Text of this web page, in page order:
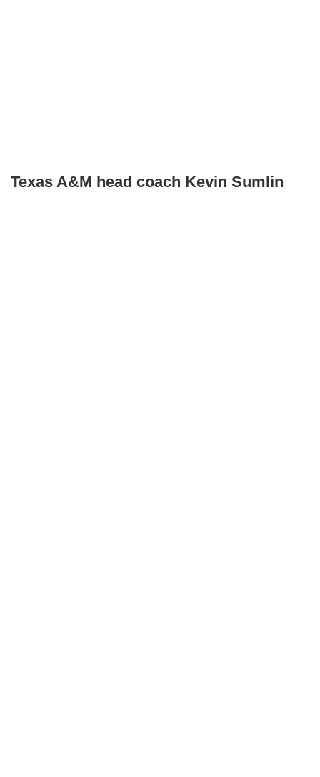
Texas A&M head coach Kevin Sumlin